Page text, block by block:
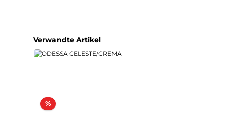
Skip product gallery
Verwandte Artikel
%Discount